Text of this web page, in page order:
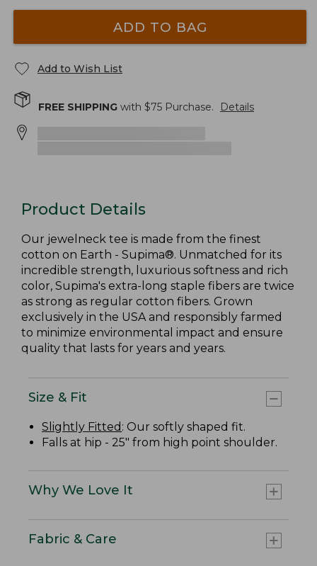
ADD TO BAG
Add to Wish List
FREE SHIPPING with $75 Purchase. Details
Product Details
Our jewelneck tee is made from the finest
cotton on Earth - Supima®. Unmatched for its
incredible strength, luxurious softness and rich
color, Supima's extra-long staple fibers are twice
as strong as regular cotton fibers. Grown
exclusively in the USA and responsibly farmed
to minimize environmental impact and ensure
quality that lasts for years and years.
Size & Fit
Slightly Fitted : Our softly shaped fit.
Falls at hip - 25" from high point shoulder.
Why We Love It
Fabric & Care